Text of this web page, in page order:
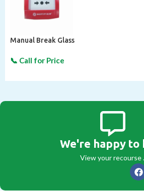
Manual Break Glass
We're happy to
View your recourse